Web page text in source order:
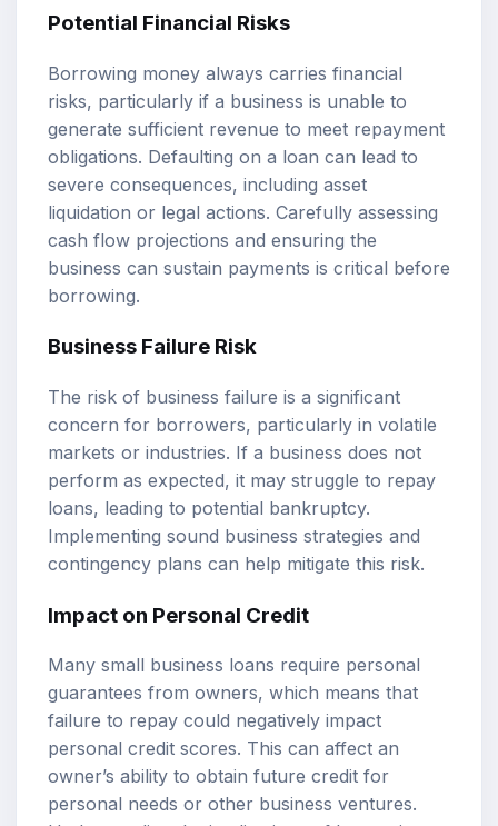
Potential Financial Risks
Borrowing money always carries financial
risks, particularly if a business is unable to
generate sufficient revenue to meet repayment
obligations. Defaulting on a loan can lead to
severe consequences, including asset
liquidation or legal actions. Carefully assessing
cash flow projections and ensuring the
business can sustain payments is critical before
borrowing.
Business Failure Risk
The risk of business failure is a significant
concern for borrowers, particularly in volatile
markets or industries. If a business does not
perform as expected, it may struggle to repay
loans, leading to potential bankruptcy.
Implementing sound business strategies and
contingency plans can help mitigate this risk.
Impact on Personal Credit
Many small business loans require personal
guarantees from owners, which means that
failure to repay could negatively impact
personal credit scores. This can affect an
owner’s ability to obtain future credit for
personal needs or other business ventures.